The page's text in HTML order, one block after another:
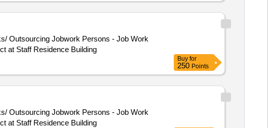
at Staff Residence Building
Buy for
250 Points
at Staff Residence Building